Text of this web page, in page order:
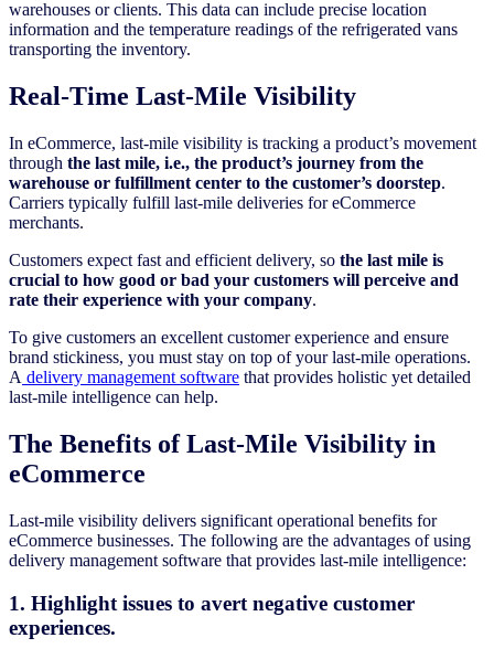
warehouses or clients. This data can include precise location
information and the temperature readings of the refrigerated vans
transporting the inventory.
Real-Time Last-Mile Visibility
In eCommerce, last-mile visibility is tracking a product’s movement
through the last mile, i.e., the product’s journey from the
warehouse or fulfillment center to the customer’s doorstep.
Carriers typically fulfill last-mile deliveries for eCommerce
merchants.
Customers expect fast and efficient delivery, so the last mile is
crucial to how good or bad your customers will perceive and
rate their experience with your company.
To give customers an excellent customer experience and ensure
brand stickiness, you must stay on top of your last-mile operations.
A delivery management software that provides holistic yet detailed
last-mile intelligence can help.
The Benefits of Last-Mile Visibility in
eCommerce
Last-mile visibility delivers significant operational benefits for
eCommerce businesses. The following are the advantages of using
delivery management software that provides last-mile intelligence:
1. Highlight issues to avert negative customer
experiences.